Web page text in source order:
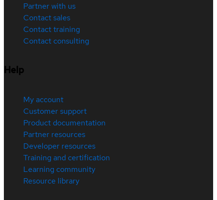
Partner with us
Contact sales
Contact training
Contact consulting
Help
My account
Customer support
Product documentation
Partner resources
Developer resources
Training and certification
Learning community
Resource library